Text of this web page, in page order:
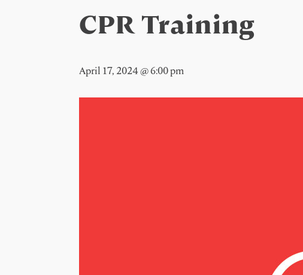
CPR Training
April 17, 2024 @ 6:00 pm